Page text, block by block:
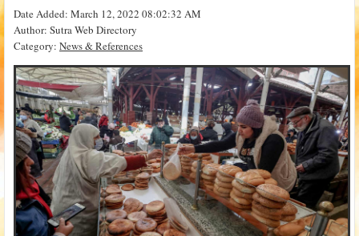
Date Added: March 12, 2022 08:02:32 AM
Author: Sutra Web Directory
Category: News & References